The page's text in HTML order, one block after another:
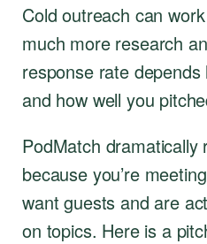
Cold outreach can
much more research
response rate
and how well you
PodMatch
because you’re
want guests and are
on topics. Here is a